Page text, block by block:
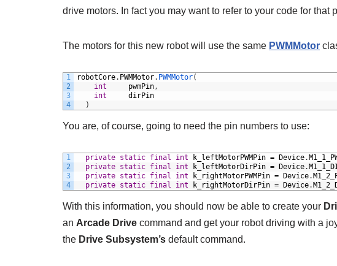
drive motors. In fact you may want to refer to your code for that
The motors for this new robot will use the same PWMMotor
1
2
3
4
robotCore. PWMMotor. PWMMotor(
int
pwmPin,
int
dirPin
)
You are, of course, going to need the pin numbers to use:
1
2
3
4
private static final int k_leftMotorPWMPin = Device.
private static final int k_leftMotorDirPin = Device.
private static final int k_rightMotorPWMPin = Device.
private static final int k_rightMotorDirPin = Device.
With this information, you should now be able to create your
an Arcade Drive command and get your robot driving with a
the Drive Subsystem’s default command.